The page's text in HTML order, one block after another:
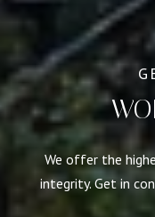
We offer the
integrity. Get in